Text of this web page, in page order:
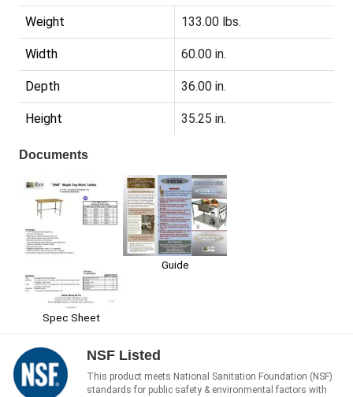
Weight 133.00 lbs.
Width 60.00 in.
Depth 36.00 in.
Height 35.25 in.
Documents
Spec Sheet
Guide
NSF Listed
This product meets National Sanitation Foundation (NSF)
standards for public safety & environmental factors with